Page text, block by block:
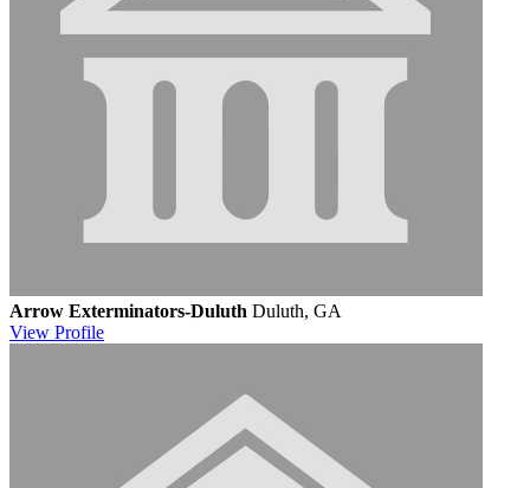
Arrow Exterminators-Duluth Duluth, GA
View Profile